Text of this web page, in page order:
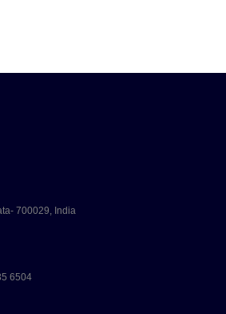
700029, India
6504